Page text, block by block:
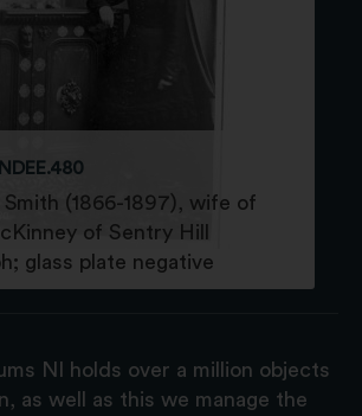
(1866-1897), wife of
of Sentry Hill
glass plate negative
NI holds over a million objects
as well as this we manage the